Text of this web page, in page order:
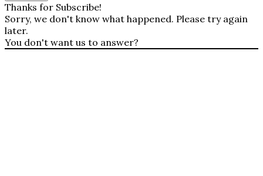
Thanks for Subscribe!
Sorry, we don't know what happened. Please try again
later.
You don't want us to answer?